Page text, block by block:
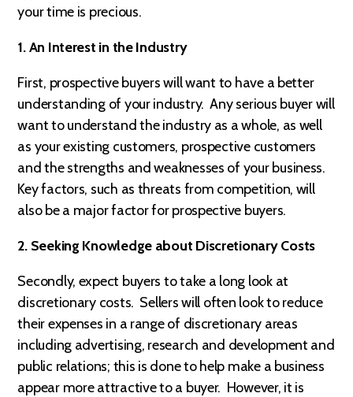
your time is precious.
1. An Interest in the Industry
First, prospective buyers will want to have a better
understanding of your industry. Any serious buyer will
want to understand the industry as a whole, as well
as your existing customers, prospective customers
and the strengths and weaknesses of your business.
Key factors, such as threats from competition, will
also be a major factor for prospective buyers.
2. Seeking Knowledge about Discretionary Costs
Secondly, expect buyers to take a long look at
discretionary costs. Sellers will often look to reduce
their expenses in a range of discretionary areas
including advertising, research and development and
public relations; this is done to help make a business
appear more attractive to a buyer. However, it is